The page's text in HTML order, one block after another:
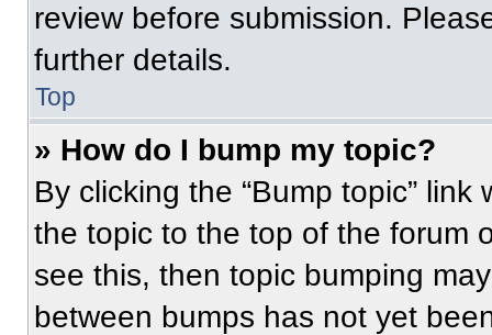
review before submission.
further details.
Top
» How do I bump my topic?
By clicking the “Bump topic”
the topic to the top of the forum
see this, then topic bumping
between bumps has not yet